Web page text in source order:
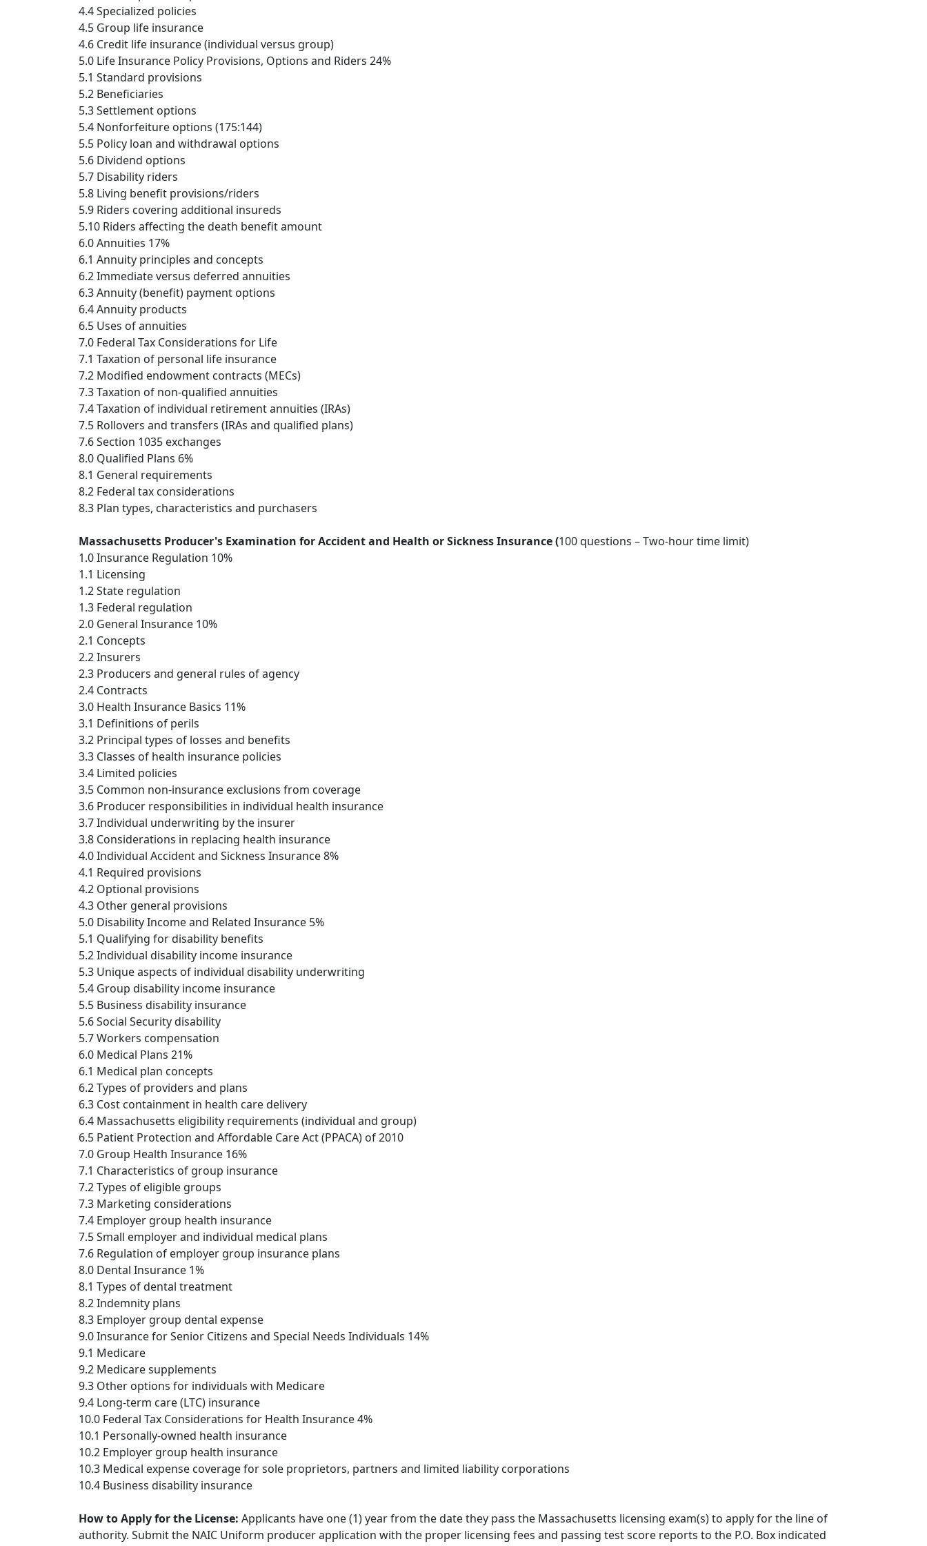
4.4 Specialized policies
4.5 Group life insurance
4.6 Credit life insurance (individual versus group)
5.0 Life Insurance Policy Provisions, Options and Riders 24%
5.1 Standard provisions
5.2 Beneficiaries
5.3 Settlement options
5.4 Nonforfeiture options (175:144)
5.5 Policy loan and withdrawal options
5.6 Dividend options
5.7 Disability riders
5.8 Living benefit provisions/riders
5.9 Riders covering additional insureds
5.10 Riders affecting the death benefit amount
6.0 Annuities 17%
6.1 Annuity principles and concepts
6.2 Immediate versus deferred annuities
6.3 Annuity (benefit) payment options
6.4 Annuity products
6.5 Uses of annuities
7.0 Federal Tax Considerations for Life
7.1 Taxation of personal life insurance
7.2 Modified endowment contracts (MECs)
7.3 Taxation of non-qualified annuities
7.4 Taxation of individual retirement annuities (IRAs)
7.5 Rollovers and transfers (IRAs and qualified plans)
7.6 Section 1035 exchanges
8.0 Qualified Plans 6%
8.1 General requirements
8.2 Federal tax considerations
8.3 Plan types, characteristics and purchasers
Massachusetts Producer's Examination for Accident and Health or Sickness Insurance (100 questions – Two-hour time limit)
1.0 Insurance Regulation 10%
1.1 Licensing
1.2 State regulation
1.3 Federal regulation
2.0 General Insurance 10%
2.1 Concepts
2.2 Insurers
2.3 Producers and general rules of agency
2.4 Contracts
3.0 Health Insurance Basics 11%
3.1 Definitions of perils
3.2 Principal types of losses and benefits
3.3 Classes of health insurance policies
3.4 Limited policies
3.5 Common non-insurance exclusions from coverage
3.6 Producer responsibilities in individual health insurance
3.7 Individual underwriting by the insurer
3.8 Considerations in replacing health insurance
4.0 Individual Accident and Sickness Insurance 8%
4.1 Required provisions
4.2 Optional provisions
4.3 Other general provisions
5.0 Disability Income and Related Insurance 5%
5.1 Qualifying for disability benefits
5.2 Individual disability income insurance
5.3 Unique aspects of individual disability underwriting
5.4 Group disability income insurance
5.5 Business disability insurance
5.6 Social Security disability
5.7 Workers compensation
6.0 Medical Plans 21%
6.1 Medical plan concepts
6.2 Types of providers and plans
6.3 Cost containment in health care delivery
6.4 Massachusetts eligibility requirements (individual and group)
6.5 Patient Protection and Affordable Care Act (PPACA) of 2010
7.0 Group Health Insurance 16%
7.1 Characteristics of group insurance
7.2 Types of eligible groups
7.3 Marketing considerations
7.4 Employer group health insurance
7.5 Small employer and individual medical plans
7.6 Regulation of employer group insurance plans
8.0 Dental Insurance 1%
8.1 Types of dental treatment
8.2 Indemnity plans
8.3 Employer group dental expense
9.0 Insurance for Senior Citizens and Special Needs Individuals 14%
9.1 Medicare
9.2 Medicare supplements
9.3 Other options for individuals with Medicare
9.4 Long-term care (LTC) insurance
10.0 Federal Tax Considerations for Health Insurance 4%
10.1 Personally-owned health insurance
10.2 Employer group health insurance
10.3 Medical expense coverage for sole proprietors, partners and limited liability corporations
10.4 Business disability insurance
How to Apply for the License: Applicants have one (1) year from the date they pass the Massachusetts licensing exam(s) to apply for the line of
authority. Submit the NAIC Uniform producer application with the proper licensing fees and passing test score reports to the P.O. Box indicated